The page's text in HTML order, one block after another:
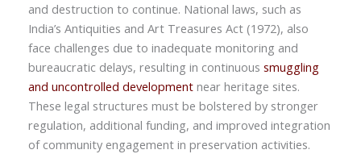
and destruction to continue. National laws, such as
India’s Antiquities and Art Treasures Act (1972), also
face challenges due to inadequate monitoring and
bureaucratic delays, resulting in continuous smuggling
and uncontrolled developmentnear heritage sites.
These legal structures must be bolstered by stronger
regulation, additional funding, and improved integration
of community engagement in preservation activities.